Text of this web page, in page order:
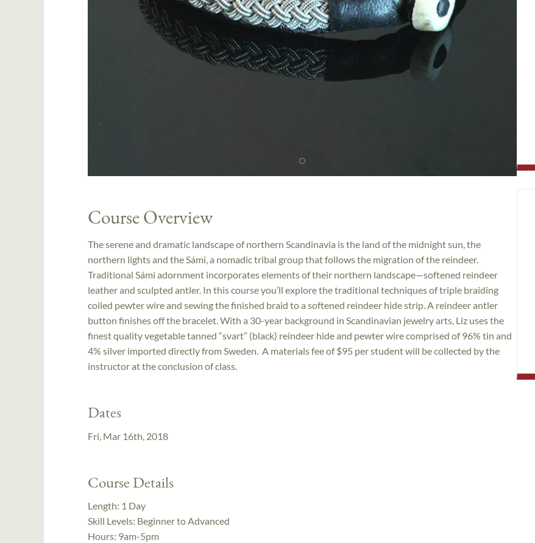
Course Overview
The serene and dramatic landscape of northern Scandinavia is the land of the midnight sun, the
northern lights and the Sámi, a nomadic tribal group that follows the migration of the reindeer.
Traditional Sámi adornment incorporates elements of their northern landscape—softened reindeer
leather and sculpted antler. In this course you’ll explore the traditional techniques of triple braiding
coiled pewter wire and sewing the finished braid to a softened reindeer hide strip. A reindeer antler
button finishes off the bracelet. With a 30-year background in Scandinavian jewelry arts, Liz uses the
finest quality vegetable tanned “svart” (black) reindeer hide and pewter wire comprised of 96% tin and
4% silver imported directly from Sweden. A materials fee of $95 per student will be collected by the
instructor at the conclusion of class.
Dates
Fri, Mar 16th, 2018
Course Details
Length: 1 Day
Skill Levels: Beginner to Advanced
Hours: 9am-5pm